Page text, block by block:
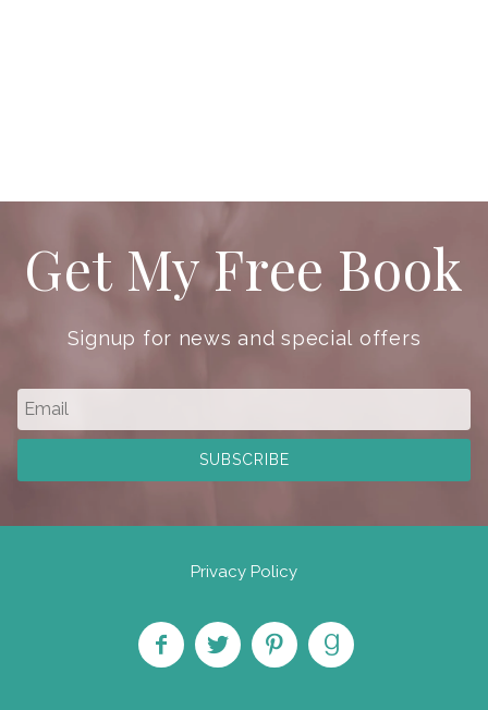
Get My Free Book
Signup for news and special offers
Privacy Policy